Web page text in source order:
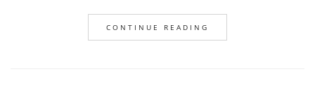
CONTINUE READING